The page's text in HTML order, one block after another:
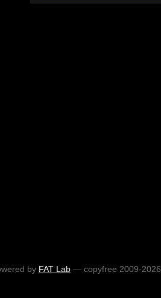
by FAT Lab— copyfree 2009-2026